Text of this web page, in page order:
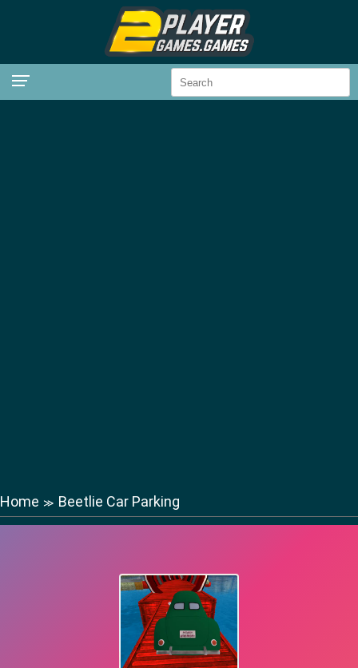
Home ≫ Beetlie Car Parking